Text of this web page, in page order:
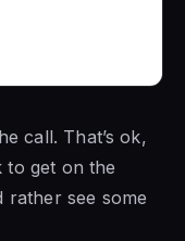
call. That’s ok,
to get on the
rather see some